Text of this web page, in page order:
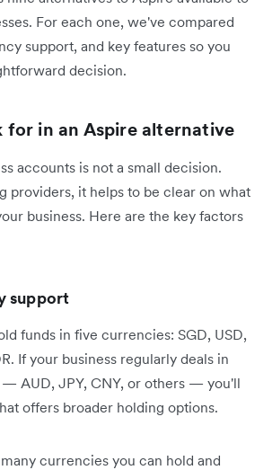
For each one, we've compared
support, and key features so you
decision.
in an Aspire alternative
accounts is not a small decision.
providers, it helps to be clear on what
business. Here are the key factors
support
funds in five currencies: SGD, USD,
If your business regularly deals in
AUD, JPY, CNY, or others — you'll
offers broader holding options.
currencies you can hold and